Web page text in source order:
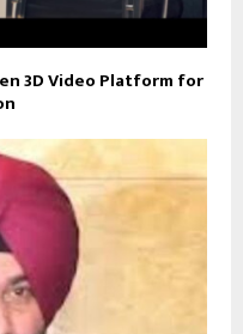
3D Video Platform for